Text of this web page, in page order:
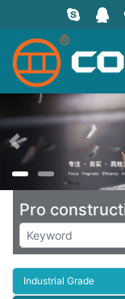
上一页
Pro
Industrial Grade